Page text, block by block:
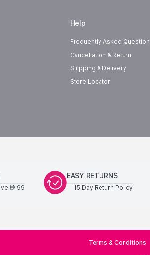
Help
Frequently Asked
Cancellation & Return
Shipping & Delivery
Store Locator
AED99
EASY RETURNS
15-Day Return Policy
Terms & Conditions